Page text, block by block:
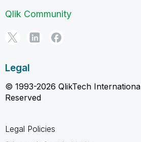
Qlik Community
Legal
© 1993-2026 QlikTech
Reserved
Legal Policies